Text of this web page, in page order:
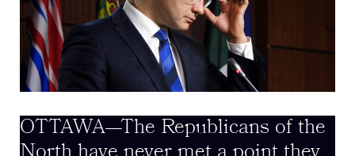
OTTAWA—The Republicans of the